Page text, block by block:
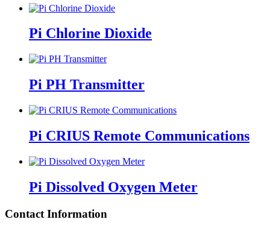
Pi Chlorine Dioxide
Pi PH Transmitter
Pi CRIUS Remote Communications
Pi Dissolved Oxygen Meter
Contact Information